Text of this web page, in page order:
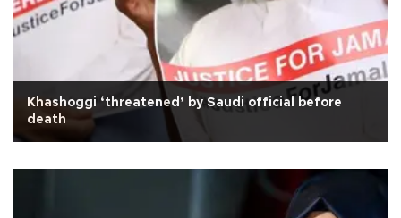
Khashoggi ‘threatened’ by Saudi official before
death